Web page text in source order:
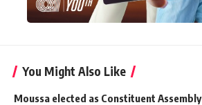
You Might Also Like
Moussa elected as Constituent Assembly